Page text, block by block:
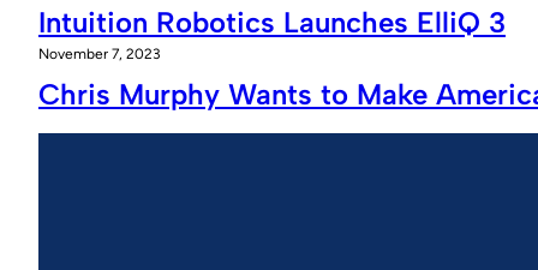
Intuition Robotics Launches ElliQ 3
November 7, 2023
Chris Murphy Wants to Make